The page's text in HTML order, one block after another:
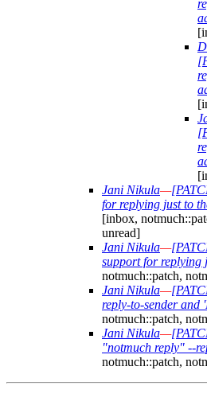
Jani Nikula—
for replying just to
[inbox,
unread]
Jani Nikula—
support for replying
notmuch::patch,
Jani Nikula—
reply-to-sender and
notmuch::patch,
Jani Nikula—
"notmuch reply" --
notmuch::patch,